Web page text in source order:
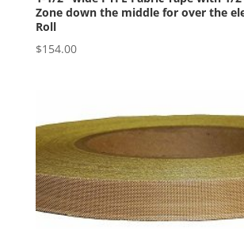
Zone down the middle for over the
Roll
$154.00